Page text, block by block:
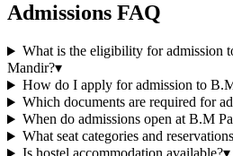
Admissions FAQ
What is the eligibility for admission
Mandir?▾
How do I apply for admission to
Which documents are required for
When do admissions open at B.M
What seat categories and